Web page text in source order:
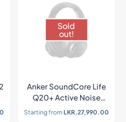
Sold
out!
Anker SoundCore Life
Q20+ Active Noise
Cancelling
Starting from LKR.27,990.00